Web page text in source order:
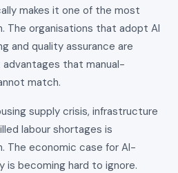
makes it one of the most
The organisations that adopt AI
and quality assurance are
that manual-
match.
supply crisis, infrastructure
labour shortages is
The economic case for AI-
becoming hard to ignore.